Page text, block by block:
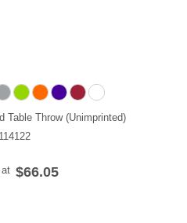
Table Throw (Unimprinted)
$66.05